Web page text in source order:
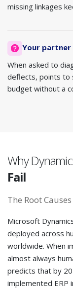
missing linkages
Your
When asked to
deflects, points to
budget without a
Why
Fail
The Root
Microsoft
deployed across
worldwide. When
almost always
predicts that by
implemented ERP